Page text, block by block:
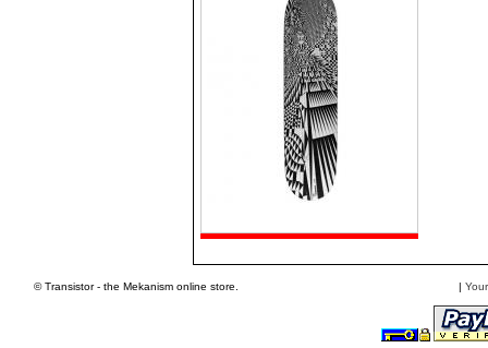
© Transistor - the Mekanism online store. |